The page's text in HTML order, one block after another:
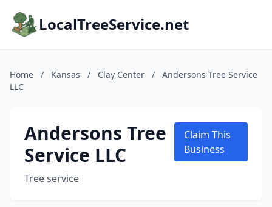
LocalTreeService.net
Home / Kansas / Clay Center /
Andersons Tree Service
LLC
Andersons Tree
Service LLC
Tree service
Claim This
Business